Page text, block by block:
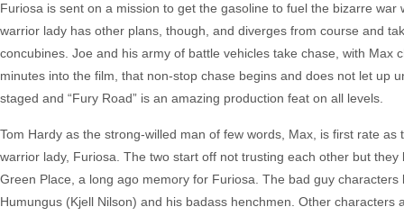
Furiosa is sent on a mission to get the gasoline to fuel the bizarre
warrior lady has other plans, though, and diverges from course and
concubines. Joe and his army of battle vehicles take chase, with
minutes into the film, that non-stop chase begins and does not let up
staged and “Fury Road” is an amazing production feat on all levels.
Tom Hardy as the strong-willed man of few words, Max, is first rate
warrior lady, Furiosa. The two start off not trusting each other but
Green Place, a long ago memory for Furiosa. The bad guy
Humungus (Kjell Nilson) and his badass henchmen. Other